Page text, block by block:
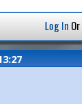
Log In Or